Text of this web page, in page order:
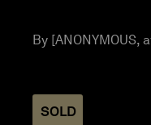
By [ANONYMOUS,
SOLD